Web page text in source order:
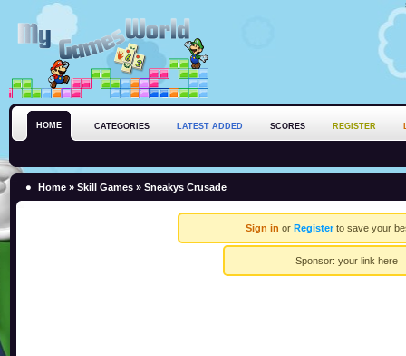
HOME CATEGORIES LATEST ADDED SCORES REGISTER
Home » Skill Games » Sneakys Crusade
Sign in or Registerto save your
Sponsor: your link here